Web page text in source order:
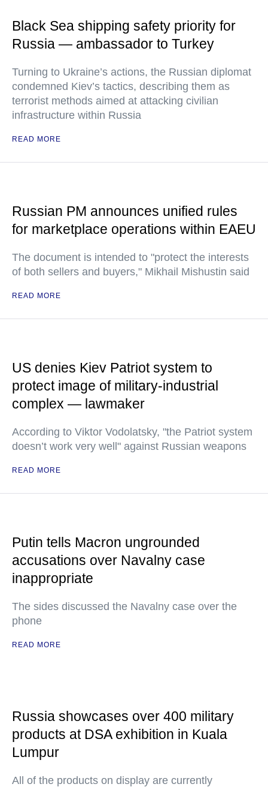
Black Sea shipping safety priority for
Russia — ambassador to Turkey
Turning to Ukraine’s actions, the Russian diplomat
condemned Kiev’s tactics, describing them as
terrorist methods aimed at attacking civilian
infrastructure within Russia
READ MORE
Russian PM announces unified rules
for marketplace operations within EAEU
The document is intended to "protect the interests
of both sellers and buyers," Mikhail Mishustin said
READ MORE
US denies Kiev Patriot system to
protect image of military-industrial
complex — lawmaker
According to Viktor Vodolatsky, "the Patriot system
doesn’t work very well" against Russian weapons
READ MORE
Putin tells Macron ungrounded
accusations over Navalny case
inappropriate
The sides discussed the Navalny case over the
phone
READ MORE
Russia showcases over 400 military
products at DSA exhibition in Kuala
Lumpur
All of the products on display are currently